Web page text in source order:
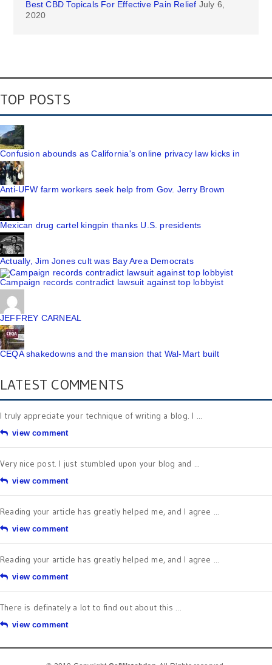
Best CBD Topicals For Effective Pain Relief July 6,
2020
TOP POSTS
Confusion abounds as California's online privacy law kicks in
Anti-UFW farm workers seek help from Gov. Jerry Brown
Mexican drug cartel kingpin thanks U.S. presidents
Actually, Jim Jones cult was Bay Area Democrats
Campaign records contradict lawsuit against top lobbyist
JEFFREY CARNEAL
CEQA shakedowns and the mansion that Wal-Mart built
LATEST COMMENTS
I truly appreciate your technique of writing a blog. I ...
view comment
Very nice post. I just stumbled upon your blog and ...
view comment
Reading your article has greatly helped me, and I agree ...
view comment
Reading your article has greatly helped me, and I agree ...
view comment
There is definately a lot to find out about this ...
view comment